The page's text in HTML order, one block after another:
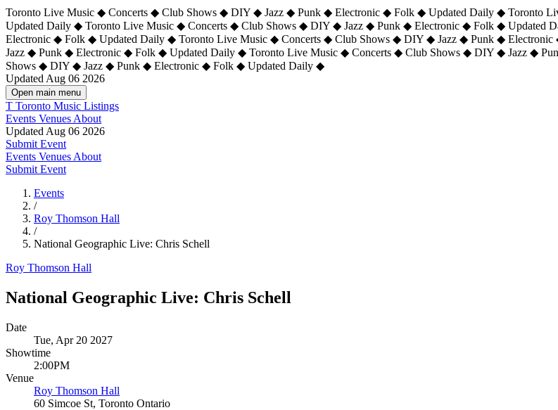
Toronto Live Music ◆ Concerts ◆ Club Shows ◆ DIY ◆ Jazz ◆ Punk ◆ Electronic ◆ Folk ◆ Updated Daily ◆ Toronto
Updated Daily ◆ Toronto Live Music ◆ Concerts ◆ Club Shows ◆ DIY ◆ Jazz ◆ Punk ◆ Electronic ◆ Folk ◆
Electronic ◆ Folk ◆ Updated Daily ◆ Toronto Live Music ◆ Concerts ◆ Club Shows ◆ DIY ◆ Jazz ◆ Punk ◆
Jazz ◆ Punk ◆ Electronic ◆ Folk ◆ Updated Daily ◆ Toronto Live Music ◆ Concerts ◆ Club Shows ◆ DIY ◆ Jazz ◆
Shows ◆ DIY ◆ Jazz ◆ Punk ◆ Electronic ◆ Folk ◆ Updated Daily ◆
Updated Aug 06 2026
Open main menu
T Toronto Music Listings
Events Venues About
Updated Aug 06 2026
Submit Event
Events Venues About
Submit Event
Events
/
Roy Thomson Hall
/
National Geographic Live: Chris Schell
Roy Thomson Hall
National Geographic Live: Chris Schell
Date
Tue, Apr 20 2027
Showtime
2:00PM
Venue
Roy Thomson Hall
60 Simcoe St, Toronto Ontario